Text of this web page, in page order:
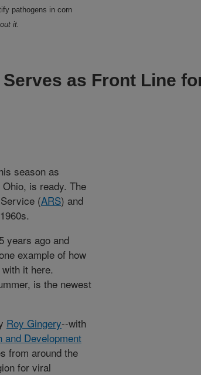
pathogens in corn
it.
as Front Line
season as
is ready. The
(ARS) and
years ago and
example of how
it here.
is the newest
Roy Gingery--with
and Development
from around the
for viral